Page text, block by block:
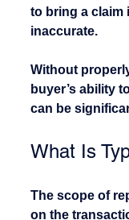
to bring a claim
inaccurate.
Without
buyer’s ability
can be
What Is
The scope of
on the